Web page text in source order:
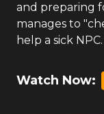
and preparing
manages to
help a sick NPC.
Watch Now: